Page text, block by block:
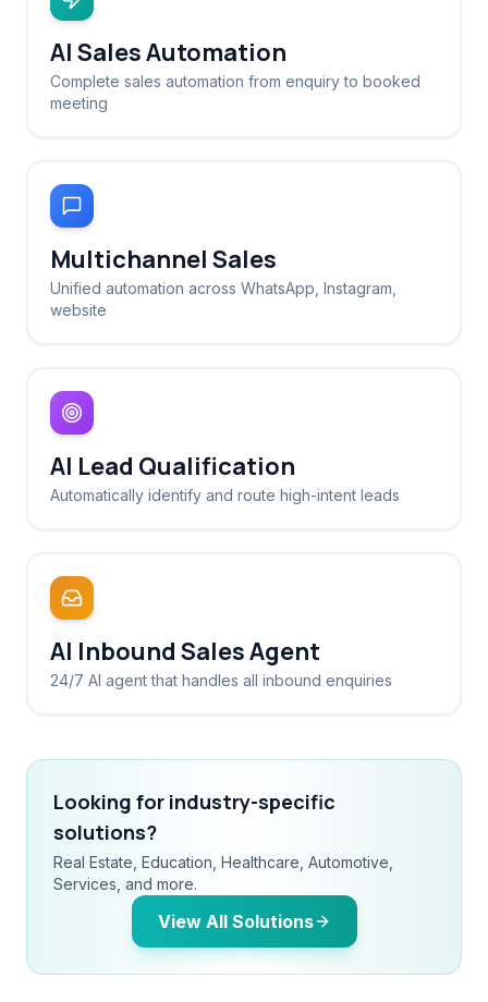
AI Sales Automation
Complete sales automation from enquiry to booked
meeting
Multichannel Sales
Unified automation across WhatsApp, Instagram,
website
AI Lead Qualification
Automatically identify and route high-intent leads
AI Inbound Sales Agent
24/7 AI agent that handles all inbound enquiries
Looking for industry-specific
solutions?
Real Estate, Education, Healthcare, Automotive,
Services, and more.
View All Solutions